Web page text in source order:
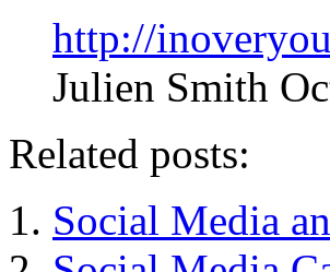
http://
Julien Smith
Related posts:
Social Media